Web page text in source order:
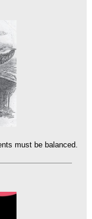
must be balanced.